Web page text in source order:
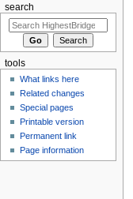
search
tools
What links here
Related changes
Special pages
Printable version
Permanent link
Page information